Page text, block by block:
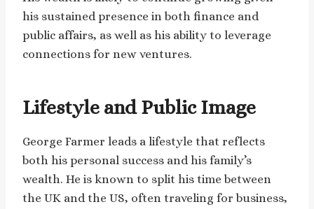
his sustained presence in both finance and
public affairs, as well as his ability to leverage
connections for new ventures.
Lifestyle and Public Image
George Farmer leads a lifestyle that reflects
both his personal success and his family’s
wealth. He is known to split his time between
the UK and the US, often traveling for business,